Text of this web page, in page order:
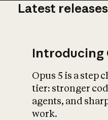
Latest releases
Introducing
Opus 5 is a step
tier: stronger
agents, and
work.